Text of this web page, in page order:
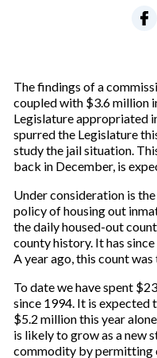
The findings of a
coupled with $3.6 million
Legislature appropriated
spurred the Legislature
study the jail situation.
back in December, is
Under consideration is
policy of housing out
the daily housed-out
county history. It has
A year ago, this count
To date we have spent
since 1994. It is expected
$5.2 million this year
is likely to grow as a new
commodity by permitting